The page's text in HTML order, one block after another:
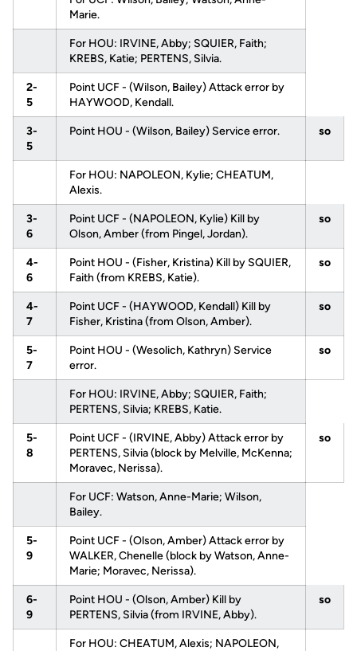
Marie.
For HOU: IRVINE, Abby; SQUIER, Faith;
KREBS, Katie; PERTENS, Silvia.
2-
5
Point UCF - (Wilson, Bailey) Attack error by
HAYWOOD, Kendall.
3-
5
Point HOU - (Wilson, Bailey) Service error. so
For HOU: NAPOLEON, Kylie; CHEATUM,
Alexis.
3-
6
Point UCF - (NAPOLEON, Kylie) Kill by
Olson, Amber (from Pingel, Jordan).
so
4-
6
Point HOU - (Fisher, Kristina) Kill by SQUIER,
Faith (from KREBS, Katie).
so
4-
7
Point UCF - (HAYWOOD, Kendall) Kill by
Fisher, Kristina (from Olson, Amber).
so
5-
7
Point HOU - (Wesolich, Kathryn) Service
error.
so
For HOU: IRVINE, Abby; SQUIER, Faith;
PERTENS, Silvia; KREBS, Katie.
5-
8
Point UCF - (IRVINE, Abby) Attack error by
PERTENS, Silvia (block by Melville, McKenna;
Moravec, Nerissa).
so
For UCF: Watson, Anne-Marie; Wilson,
Bailey.
5-
9
Point UCF - (Olson, Amber) Attack error by
WALKER, Chenelle (block by Watson, Anne-
Marie; Moravec, Nerissa).
6-
9
Point HOU - (Olson, Amber) Kill by
PERTENS, Silvia (from IRVINE, Abby).
so
For HOU: CHEATUM, Alexis; NAPOLEON,